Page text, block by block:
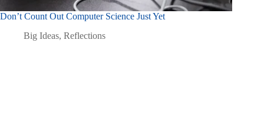
Don’t Count Out Computer Science Just Yet
Big Ideas, Reflections